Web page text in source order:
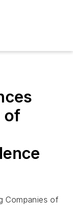
of
Companies of